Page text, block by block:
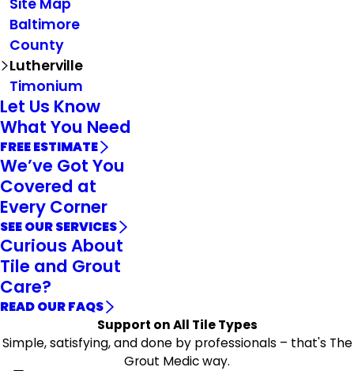
Site Map
Baltimore
County
Lutherville
Timonium
Let Us Know
What You Need
FREE ESTIMATE
We’ve Got You
Covered at
Every Corner
SEE OUR SERVICES
Curious About
Tile and Grout
Care?
READ OUR FAQS
Support on All Tile Types
Simple, satisfying, and done by professionals – that's The
Grout Medic way.